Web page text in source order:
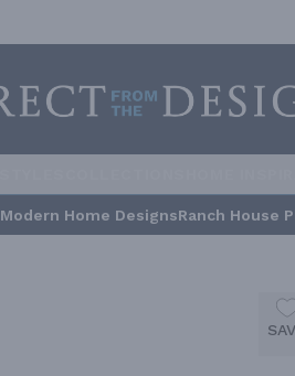
Modern Home DesignsRanch House